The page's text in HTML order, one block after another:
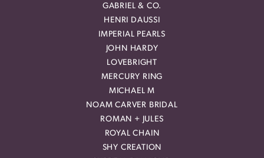
GABRIEL & CO.
HENRI DAUSSI
IMPERIAL PEARLS
JOHN HARDY
LOVEBRIGHT
MERCURY RING
MICHAEL M
NOAM CARVER BRIDAL
ROMAN + JULES
ROYAL CHAIN
SHY CREATION